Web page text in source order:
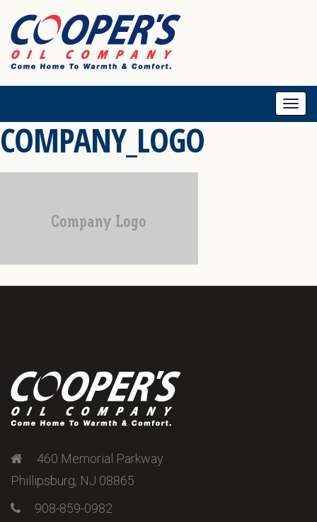
COMPANY_LOGO
460 Memorial Parkway
Phillipsburg, NJ 08865
908-859-0982